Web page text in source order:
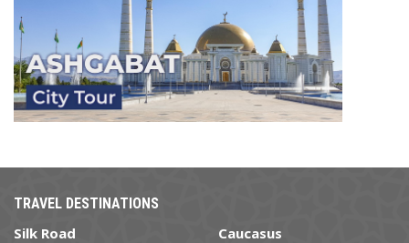
TRAVEL DESTINATIONS
Silk Road
Caucasus